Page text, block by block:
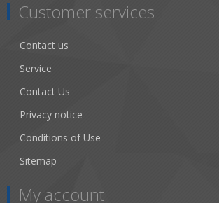
Customer services
Contact us
Service
Contact Us
Privacy notice
Conditions of Use
Sitemap
My account